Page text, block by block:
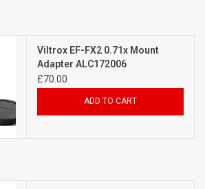
Viltrox EF-FX2 0.71x Mount
Adapter ALC172006
£70.00
ADD TO CART